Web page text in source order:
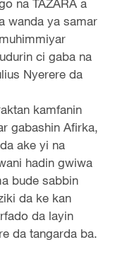
wanda ya samar
ci gaba na
Nyerere da
kamfanin
gabashin Afirka,
ake yi na
hadin gwiwa
bude sabbin
da ke kan
da layin
da tangarda ba.